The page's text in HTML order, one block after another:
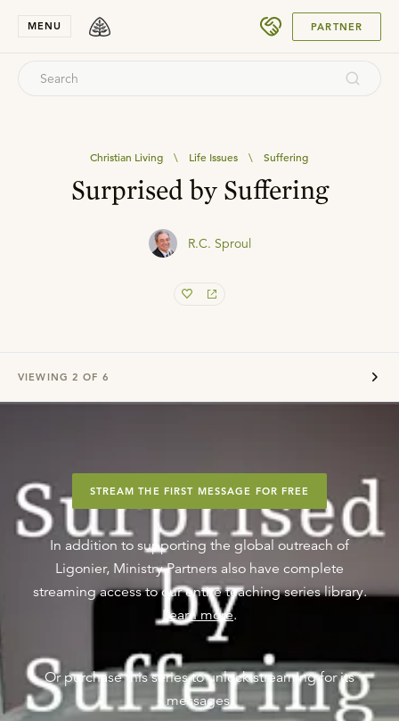
MENU PARTNER
Christian Living \ Life Issues \ Suffering
Surprised by Suffering
R.C. Sproul
VIEWING 2 OF 6
STREAM THE FIRST MESSAGE FOR FREE
In addition to supporting the global outreach of
Ligonier, Ministry Partners also have complete
streaming access to our entire teaching series library.
Learn more.
Or purchase this series to unlock streaming for its
messages.